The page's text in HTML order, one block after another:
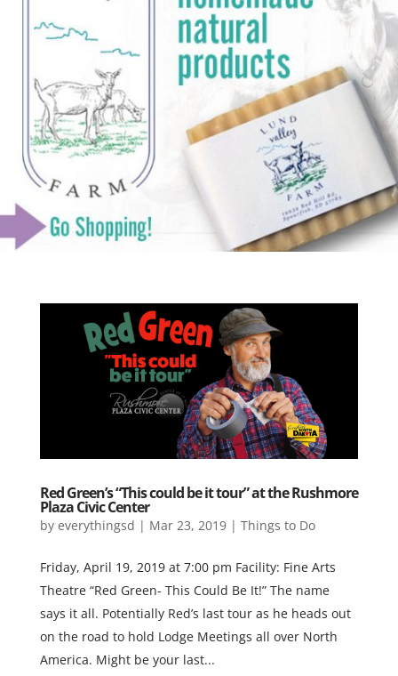
Red Green’s “This could be it tour” at the Rushmore
Plaza Civic Center
by everythingsd | Mar 23, 2019| Things to Do
Friday, April 19, 2019 at 7:00 pm Facility: Fine Arts
Theatre “Red Green- This Could Be It!” The name
says it all. Potentially Red’s last tour as he heads out
on the road to hold Lodge Meetings all over North
America. Might be your last...